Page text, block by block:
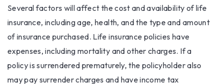
Several factors will affect the cost and availability of life
insurance, including age, health, and the type and amount
of insurance purchased. Life insurance policies have
expenses, including mortality and other charges. If a
policy is surrendered prematurely, the policyholder also
may pay surrender charges and have income tax